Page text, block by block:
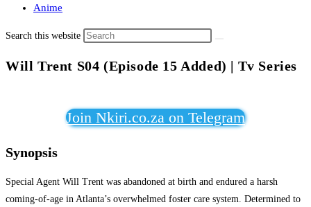
Anime
Search this website
Will Trent S04 (Episode 15 Added) | Tv Series
Join Nkiri.co.za on Telegram
Synopsis
Special Agent Will Trent was abandoned at birth and endured a harsh
coming-of-age in Atlanta’s overwhelmed foster care system. Determined to